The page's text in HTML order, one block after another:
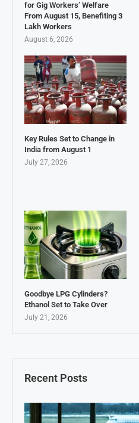
Recent Posts
for Gig Workers’ Welfare
From August 15, Benefiting 3
Lakh Workers
August 6, 2026
Key Rules Set to Change in
India from August 1
July 27, 2026
Goodbye LPG Cylinders?
Ethanol Set to Take Over
July 21, 2026